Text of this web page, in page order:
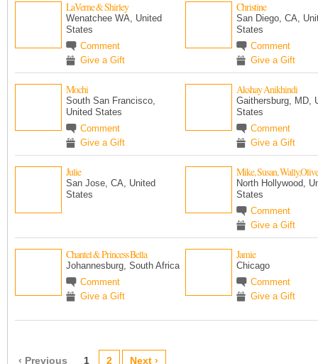
LaVerne & Shirley
Wenatchee WA, United
States
Comment
Give a Gift
Christine
San Diego, CA,
States
Comment
Give a Gift
Mochi
South San Francisco,
United States
Comment
Give a Gift
Akshay Anikhindi
Gaithersburg, MD,
States
Comment
Give a Gift
Julie
San Jose, CA, United
States
Mike, Susan,
North Hollywood,
States
Comment
Give a Gift
Chantel & Princess Bella
Johannesburg, South Africa
Comment
Give a Gift
Jamie
Chicago
Comment
Give a Gift
‹ Previous 1 2 Next ›